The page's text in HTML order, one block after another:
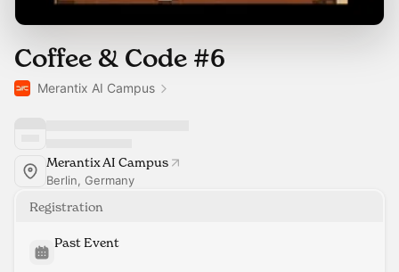
Coffee & Code #6
Merantix AI Campus
Merantix AI Campus
Berlin, Germany
Registration
Past Event